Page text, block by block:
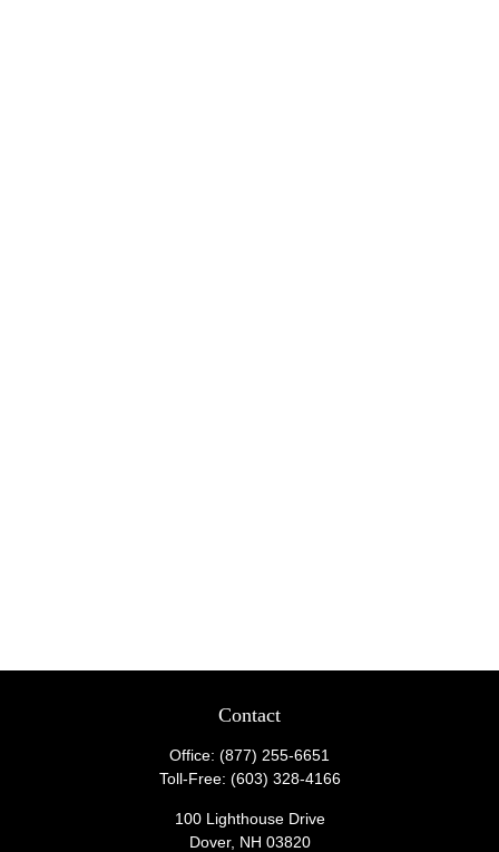
Contact
Office: (877) 255-6651
Toll-Free: (603) 328-4166
100 Lighthouse Drive
Dover, NH 03820